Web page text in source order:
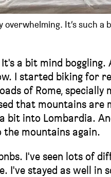
It’s such a
a bit mind boggling.
I started biking for
of Rome, specially
that mountains are
bit into Lombardia.
mountains again.
I've seen lots of
I've stayed as well in